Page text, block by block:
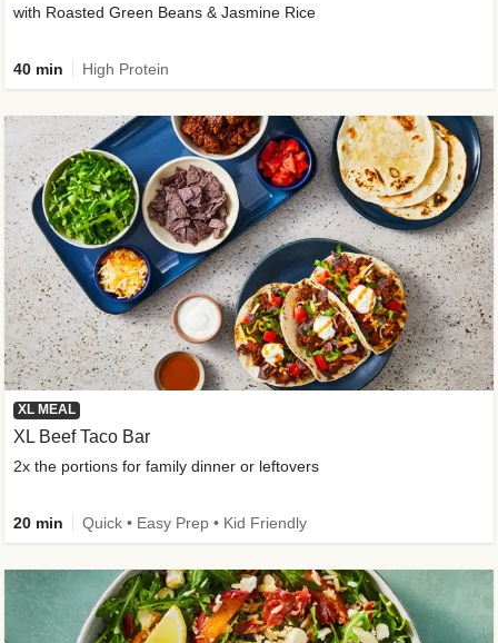
with Roasted Green Beans & Jasmine Rice
40 min High Protein
XL MEAL
XL Beef Taco Bar
2x the portions for family dinner or leftovers
20 min Quick • Easy Prep • Kid Friendly